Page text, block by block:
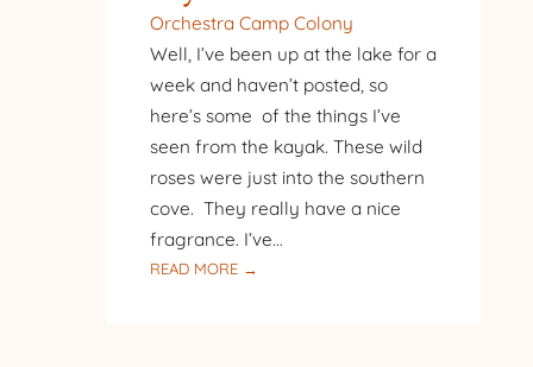
Orchestra Camp Colony
Well, I’ve been up at the lake for a
week and haven’t posted, so
here’s some of the things I’ve
seen from the kayak. These wild
roses were just into the southern
cove. They really have a nice
fragrance. I’ve…
READ MORE →